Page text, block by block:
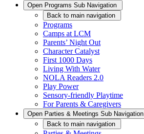
Open Programs Sub Navigation
Back to main navigation
Programs
Camps at LCM
Parents’ Night Out
Character Catalyst
First 1000 Days
Living With Water
NOLA Readers 2.0
Play Power
Sensory-friendly Playtime
For Parents & Caregivers
Open Parties & Meetings Sub Navigation
Back to main navigation